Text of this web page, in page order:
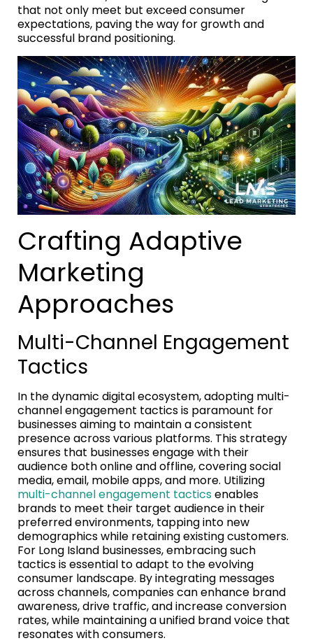
that not only meet but exceed consumer
expectations, paving the way for growth and
successful brand positioning.
Crafting Adaptive
Marketing
Approaches
Multi-Channel Engagement
Tactics
In the dynamic digital ecosystem, adopting multi-
channel engagement tactics is paramount for
businesses aiming to maintain a consistent
presence across various platforms. This strategy
ensures that businesses engage with their
audience both online and offline, covering social
media, email, mobile apps, and more. Utilizing
multi-channel engagement tacticsenables
brands to meet their target audience in their
preferred environments, tapping into new
demographics while retaining existing customers.
For Long Island businesses, embracing such
tactics is essential to adapt to the evolving
consumer landscape. By integrating messages
across channels, companies can enhance brand
awareness, drive traffic, and increase conversion
rates, while maintaining a unified brand voice that
resonates with consumers.